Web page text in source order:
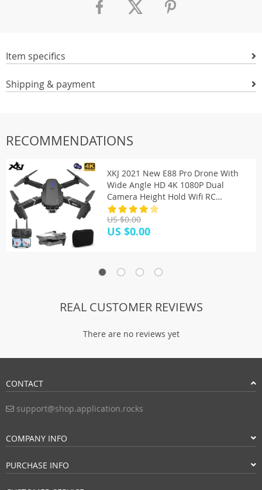
Item specifics
Shipping & payment
RECOMMENDATIONS
XKJ 2021 New E88 Pro Drone With
Wide Angle HD 4K 1080P Dual
Camera Height Hold Wifi RC
Foldable Quadcopter Dron Gift Toy
US $0.00
US $0.00
REAL CUSTOMER REVIEWS
There are no reviews yet
CONTACT
support@shop.application.rocks
COMPANY INFO
PURCHASE INFO